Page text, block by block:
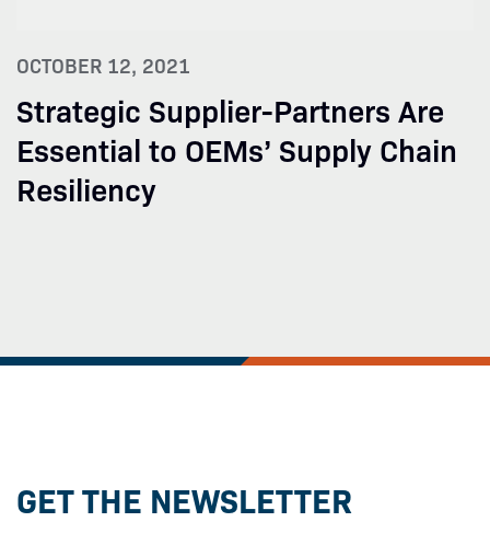
OCTOBER 12, 2021
Strategic Supplier-Partners Are
Essential to OEMs’ Supply Chain
Resiliency
GET THE NEWSLETTER